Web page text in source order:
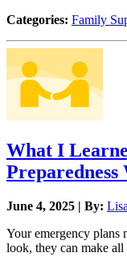
Categories: Family
What I
June 4, 2025 | By:
Your emergency plans
look, they can make all